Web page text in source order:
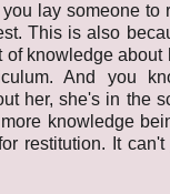
lay someone to
This is also
of knowledge about
And you
her, she's in the
knowledge
restitution. It